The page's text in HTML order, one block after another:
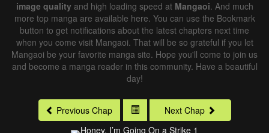
image qualityand high loading speed at Mangaoi. And much
more top manga are available here. You can use the Bookmark
button to get notifications about the latest chapters next time
when you come visit Mangaoi. That will be so grateful if you let
Mangaoi be your favorite manga site. Hope you'll come to join us
and become a manga reader in this community. Have a beautiful
day!
Previous Chap Next Chap